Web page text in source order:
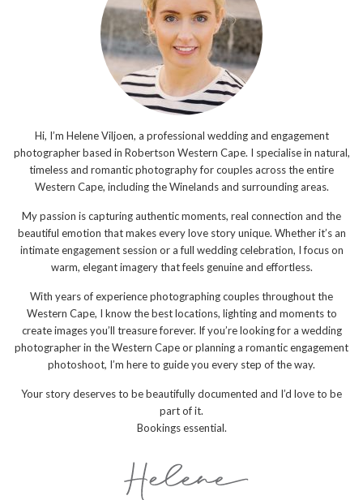
Hi, I’m Helene Viljoen, a professional wedding and engagement
photographer based in Robertson Western Cape. I specialise in natural,
timeless and romantic photography for couples across the entire
Western Cape, including the Winelands and surrounding areas.
My passion is capturing authentic moments, real connection and the
beautiful emotion that makes every love story unique. Whether it’s an
intimate engagement session or a full wedding celebration, I focus on
warm, elegant imagery that feels genuine and effortless.
With years of experience photographing couples throughout the
Western Cape, I know the best locations, lighting and moments to
create images you’ll treasure forever. If you’re looking for a wedding
photographer in the Western Cape or planning a romantic engagement
photoshoot, I’m here to guide you every step of the way.
Your story deserves to be beautifully documented and I’d love to be
part of it.
Bookings essential.